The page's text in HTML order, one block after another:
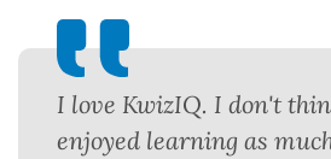
I love KwizIQ. I don't
enjoyed learning as